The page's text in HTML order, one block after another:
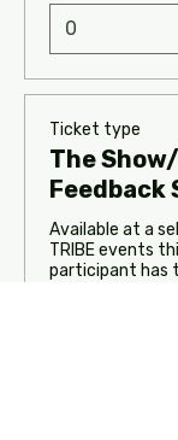
Ticket type
The
Feedback
Available at a
TRIBE events
participant has